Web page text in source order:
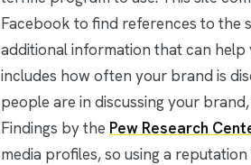
Facebook to find references to the
additional information that can
includes how often your brand is
people are in discussing your
Findings by the Pew Research
media profiles, so using a